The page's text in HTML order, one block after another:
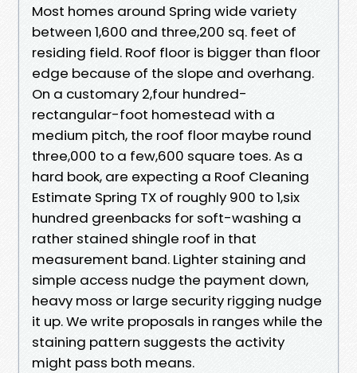
Most homes around Spring wide variety
between 1,600 and three,200 sq. feet of
residing field. Roof floor is bigger than floor
edge because of the slope and overhang.
On a customary 2,four hundred-
rectangular-foot homestead with a
medium pitch, the roof floor maybe round
three,000 to a few,600 square toes. As a
hard book, are expecting a Roof Cleaning
Estimate Spring TX of roughly 900 to 1,six
hundred greenbacks for soft-washing a
rather stained shingle roof in that
measurement band. Lighter staining and
simple access nudge the payment down,
heavy moss or large security rigging nudge
it up. We write proposals in ranges while the
staining pattern suggests the activity
might pass both means.